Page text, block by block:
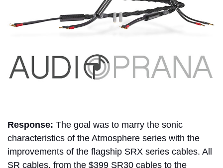
Response: The goal was to marry the sonic
characteristics of the Atmosphere series with the
improvements of the flagship SRX series cables. All
SR cables, from the $399 SR30 cables to the